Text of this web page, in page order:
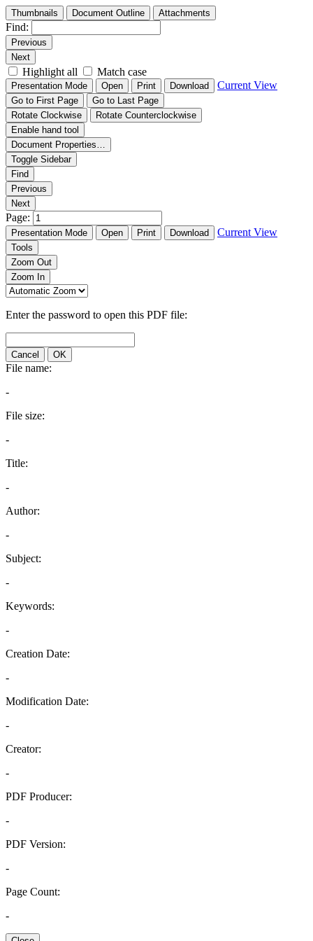
Thumbnails Document Outline Attachments
Find:
Previous
Next
Highlight all Match case
Presentation Mode Open Print Download Current View
Go to First Page
Go to Last Page
Rotate Clockwise
Rotate Counterclockwise
Enable hand tool
Document Properties…
Toggle Sidebar
Find
Previous
Next
Page:
Presentation Mode Open Print Download Current View
Tools
Zoom Out
Zoom In
Enter the password to open this PDF file:
Cancel OK
File name:
-
File size:
-
Title:
-
Author:
-
Subject:
-
Keywords:
-
Creation Date:
-
Modification Date:
-
Creator:
-
PDF Producer:
-
PDF Version:
-
Page Count:
-